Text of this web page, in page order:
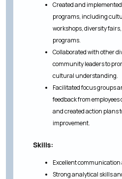
Created and
programs, including
workshops, diversity
programs.
Collaborated with other
community leaders to
cultural understanding.
Facilitated focus groups
feedback from
and created action plans
improvement.
Skills:
Excellent
Strong analytical skills